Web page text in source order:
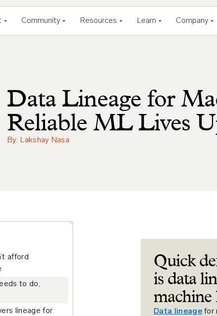
Community Resources Learn Company
Data Lineage for
Reliable ML Lives
By: Lakshay Nasa
afford
to do,
lineage for
Quick
is data
machine
Data lineagefor